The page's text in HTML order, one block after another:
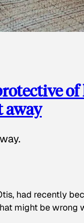
away
had recently
might be wrong